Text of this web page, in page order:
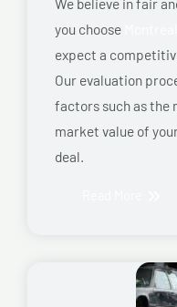
you choose
expect a
Our evaluation
factors such as the
market value of
deal.